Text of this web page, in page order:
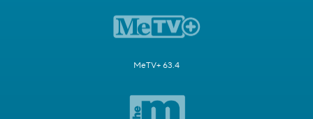
MeTV+ 63.4